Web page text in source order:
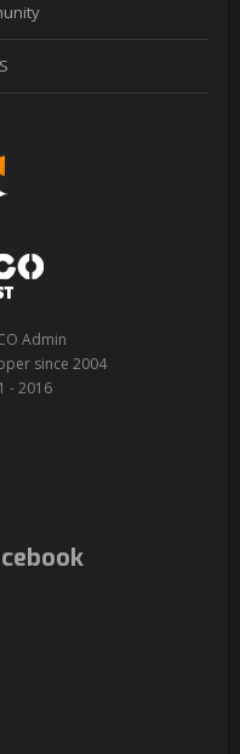
Admin
since 2004
- 2016